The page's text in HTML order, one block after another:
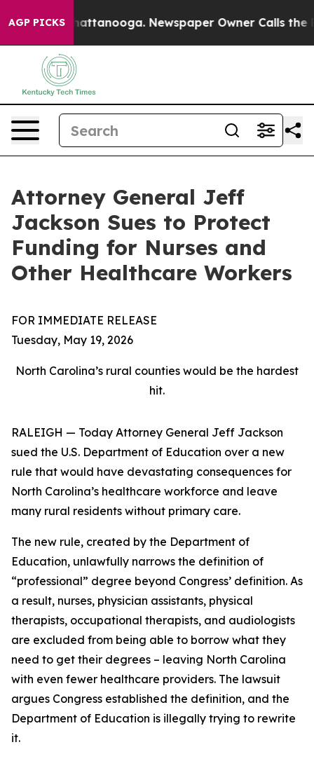
AGP PICKS
in Chattanooga. Newspaper Owner Calls the
Attorney General Jeff
Jackson Sues to Protect
Funding for Nurses and
Other Healthcare Workers
FOR IMMEDIATE RELEASE
Tuesday, May 19, 2026
North Carolina’s rural counties would be the hardest
hit.
RALEIGH — Today Attorney General Jeff Jackson
sued the U.S. Department of Education over a new
rule that would have devastating consequences for
North Carolina’s healthcare workforce and leave
many rural residents without primary care.
The new rule, created by the Department of
Education, unlawfully narrows the definition of
“professional” degree beyond Congress’ definition. As
a result, nurses, physician assistants, physical
therapists, occupational therapists, and audiologists
are excluded from being able to borrow what they
need to get their degrees – leaving North Carolina
with even fewer healthcare providers. The lawsuit
argues Congress established the definition, and the
Department of Education is illegally trying to rewrite
it.